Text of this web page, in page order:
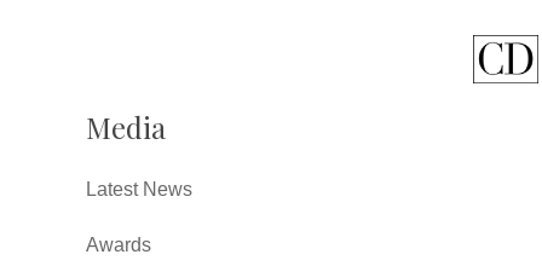
Media
Latest News
Awards